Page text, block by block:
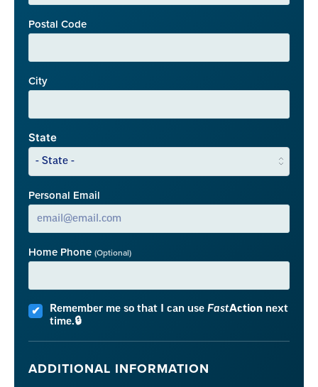
Postal Code
City
State
Personal Email
Home Phone (Optional)
Remember me so that I can use FastActionnext
time.
ADDITIONAL INFORMATION